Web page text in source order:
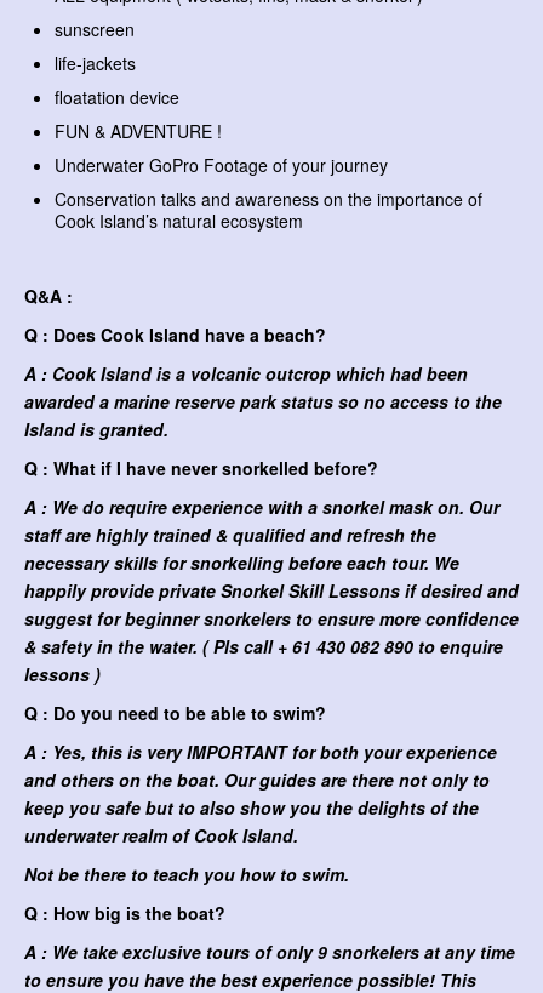
sunscreen
life-jackets
floatation device
FUN & ADVENTURE !
Underwater GoPro Footage of your journey
Conservation talks and awareness on the importance of
Cook Island’s natural ecosystem
Q&A :
Q : Does Cook Island have a beach?
A : Cook Island is a volcanic outcrop which had been
awarded a marine reserve park status so no access to the
Island is granted.
Q : What if I have never snorkelled before?
A : We do require experience with a snorkel mask on. Our
staff are highly trained & qualified and refresh the
necessary skills for snorkelling before each tour. We
happily provide private Snorkel Skill Lessons if desired and
suggest for beginner snorkelers to ensure more confidence
& safety in the water. ( Pls call + 61 430 082 890 to enquire
lessons )
Q : Do you need to be able to swim?
A : Yes, this is very IMPORTANT for both your experience
and others on the boat. Our guides are there not only to
keep you safe but to also show you the delights of the
underwater realm of Cook Island.
Not be there to teach you how to swim.
Q : How big is the boat?
A : We take exclusive tours of only 9 snorkelers at any time
to ensure you have the best experience possible! This